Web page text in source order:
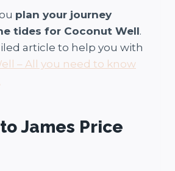
plan your journey
tides for Coconut Well.
article to help you with
– All you need to know
James Price